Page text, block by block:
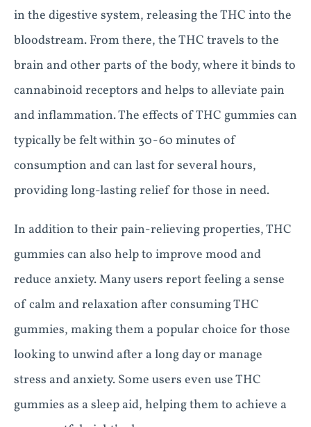
in the digestive system, releasing the THC into the
bloodstream. From there, the THC travels to the
brain and other parts of the body, where it binds to
cannabinoid receptors and helps to alleviate pain
and inflammation. The effects of THC gummies can
typically be felt within 30-60 minutes of
consumption and can last for several hours,
providing long-lasting relief for those in need.
In addition to their pain-relieving properties, THC
gummies can also help to improve mood and
reduce anxiety. Many users report feeling a sense
of calm and relaxation after consuming THC
gummies, making them a popular choice for those
looking to unwind after a long day or manage
stress and anxiety. Some users even use THC
gummies as a sleep aid, helping them to achieve a